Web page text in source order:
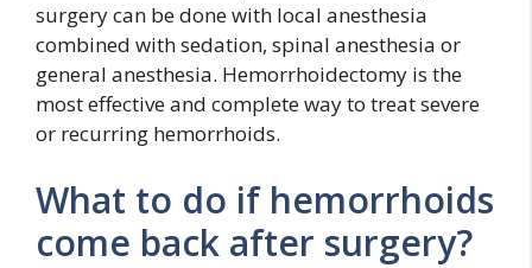
surgery can be done with local anesthesia
combined with sedation, spinal anesthesia or
general anesthesia. Hemorrhoidectomy is the
most effective and complete way to treat severe
or recurring hemorrhoids.
What to do if hemorrhoids
come back after surgery?